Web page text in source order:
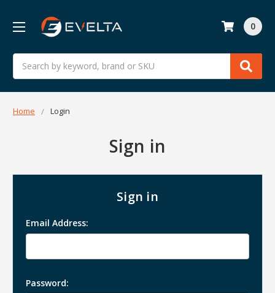
Search
0
Home Login
Sign in
Sign in
Email Address:
Password: